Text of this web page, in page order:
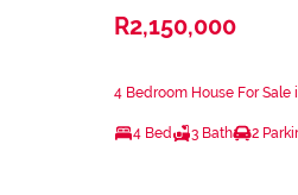
R2,150,000
4 Bedroom House For Sale
4 Bed 3 Bath 2